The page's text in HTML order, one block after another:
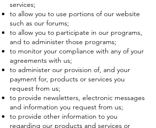
services;
to allow you to use portions of our website
such as our forums;
to allow you to participate in our programs,
and to administer those programs;
to monitor your compliance with any of your
agreements with us;
to administer our provision of, and your
payment for, products or services you
request from us;
to provide newsletters, electronic messages
and information you request from us;
to provide other information to you
regarding our products and services or